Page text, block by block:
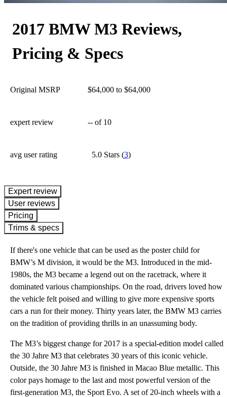
2017 BMW M3 Reviews,
Pricing & Specs
Original MSRP $64,000 to $64,000
expert review -- of 10
avg user rating 5.0 Stars(3)
expert review
User reviews
Pricing
Trims & specs
If there's one vehicle that can be used as the poster child for
BMW’s M division, it would be the M3. Introduced in the mid-
1980s, the M3 became a legend out on the racetrack, where it
dominated various championships. On the road, drivers loved how
the vehicle felt poised and willing to give more expensive sports
cars a run for their money. Thirty years later, the BMW M3 carries
on the tradition of providing thrills in an unassuming body.
The M3’s biggest change for 2017 is a special-edition model called
the 30 Jahre M3 that celebrates 30 years of this iconic vehicle.
Outside, the 30 Jahre M3 is finished in Macao Blue metallic. This
color pays homage to the last and most powerful version of the
first-generation M3, the Sport Evo. A set of 20-inch wheels with a